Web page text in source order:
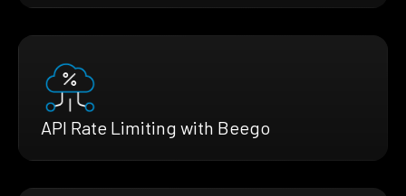
API Rate Limiting with Beego